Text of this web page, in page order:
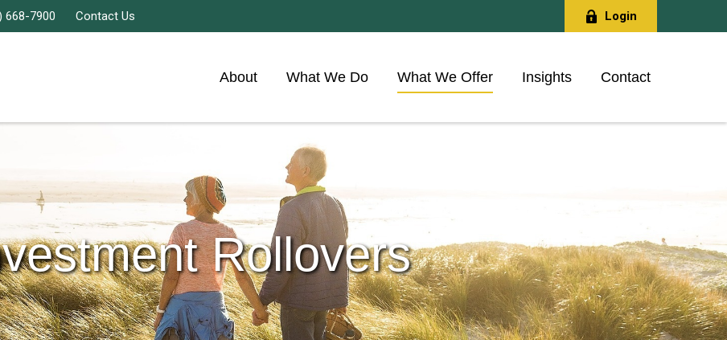
668-7900 Contact Us Login
About What We Do What We Offer Insights Contact
Rollovers